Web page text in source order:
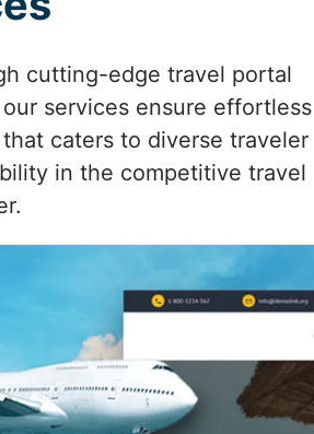
cutting-edge travel portal
services ensure effortless
caters to diverse traveler
in the competitive travel